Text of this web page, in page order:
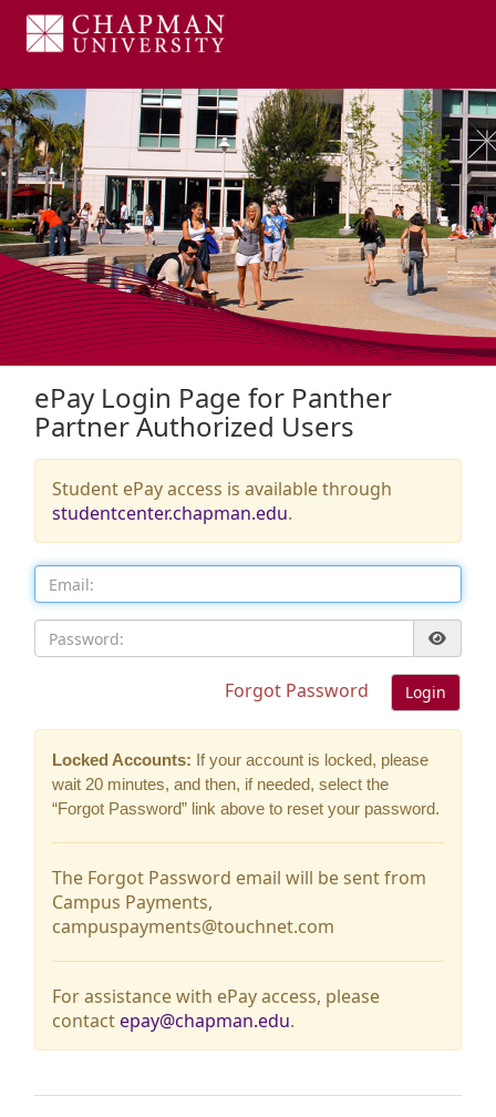
Skip to Login
Login Page
ePay Login Page for Panther
Partner Authorized Users
Student ePay access is available through
studentcenter.chapman.edu.
Email:
Password:
Forgot Password Login
Locked Accounts: If your account is locked, please
wait 20 minutes, and then, if needed, select the
“Forgot Password” link above to reset your password.
The Forgot Password email will be sent from
Campus Payments,
campuspayments@touchnet.com
For assistance with ePay access, please
contactepay@chapman.edu.